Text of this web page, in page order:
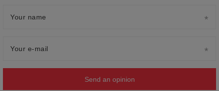
Your name
Your e-mail
Send an opinion